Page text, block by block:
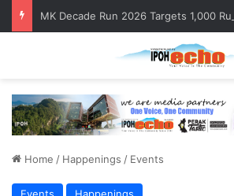
Home / Happenings / Events